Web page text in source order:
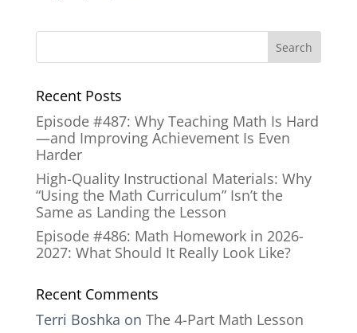
Recent Posts
Episode #487: Why Teaching Math Is Hard
—and Improving Achievement Is Even
Harder
High-Quality Instructional Materials: Why
“Using the Math Curriculum” Isn’t the
Same as Landing the Lesson
Episode #486: Math Homework in 2026-
2027: What Should It Really Look Like?
Recent Comments
Terri Boshka on The 4-Part Math Lesson